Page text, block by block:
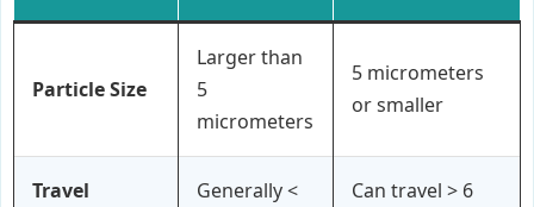
Particle Size
Larger than
5
micrometers
5 micrometers
or smaller
Travel
Generally <
Can travel > 6